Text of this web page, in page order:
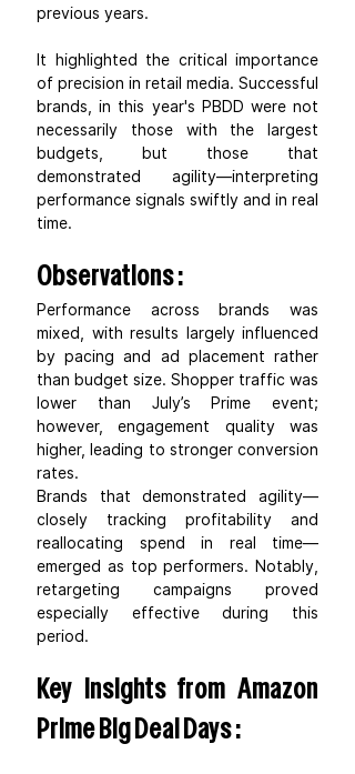
previous years.
It highlighted the critical importance
of precision in retail media. Successful
brands, in this year's PBDD were not
necessarily those with the largest
budgets, but those that
demonstrated agility—interpreting
performance signals swiftly and in real
time.
Observations :
Performance across brands was
mixed, with results largely influenced
by pacing and ad placement rather
than budget size. Shopper traffic was
lower than July’s Prime event;
however, engagement quality was
higher, leading to stronger conversion
rates.
Brands that demonstrated agility—
closely tracking profitability and
reallocating spend in real time—
emerged as top performers. Notably,
retargeting campaigns proved
especially effective during this
period.
Key insights from Amazon
Prime Big Deal Days :